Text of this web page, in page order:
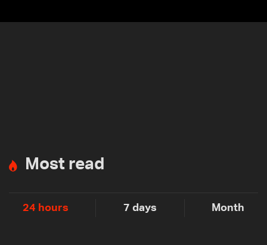
Most read
24 hours 7 days Month